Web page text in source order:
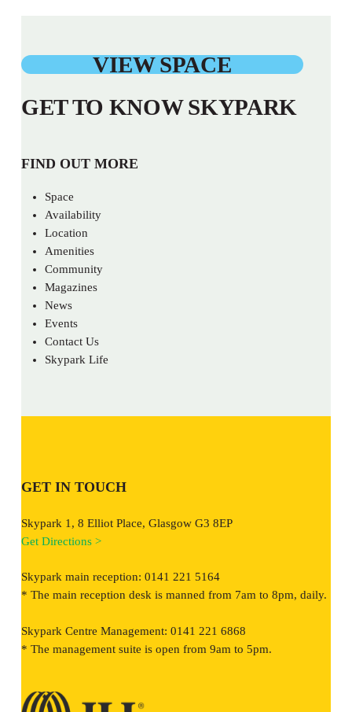
VIEW SPACE
GET TO KNOW SKYPARK
FIND OUT MORE
Space
Availability
Location
Amenities
Community
Magazines
News
Events
Contact Us
Skypark Life
GET IN TOUCH
Skypark 1, 8 Elliot Place, Glasgow G3 8EP
Get Directions >
Skypark main reception: 0141 221 5164
* The main reception desk is manned from 7am to 8pm, daily.
Skypark Centre Management: 0141 221 6868
* The management suite is open from 9am to 5pm.